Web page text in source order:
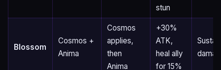
stun
Blossom
Cosmos +
Anima
Cosmos
applies,
then
Anima
+30%
ATK,
heal ally
for 15%